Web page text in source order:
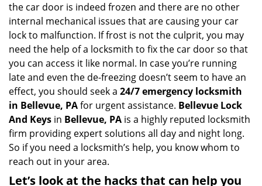
the car door is indeed frozen and there are no other
internal mechanical issues that are causing your car
lock to malfunction. If frost is not the culprit, you may
need the help of a locksmith to fix the car door so that
you can access it like normal. In case you’re running
late and even the de-freezing doesn’t seem to have an
effect, you should seek a 24/7 emergency locksmith
in Bellevue, PAfor urgent assistance. Bellevue Lock
And Keys in Bellevue, PA is a highly reputed locksmith
firm providing expert solutions all day and night long.
So if you need a locksmith’s help, you know whom to
reach out in your area.
Let’s look at the hacks that can help you